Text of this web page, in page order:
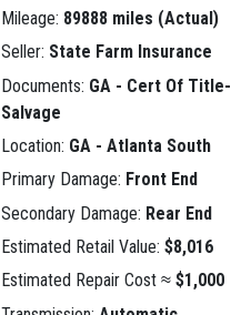
Mileage: 89888 miles (Actual)
Seller: State Farm Insurance
Documents: GA - Cert Of Title-
Salvage
Location: GA - Atlanta South
Primary Damage: Front End
Secondary Damage: Rear End
Estimated Retail Value: $8,016
Estimated Repair Cost ≈ $1,000